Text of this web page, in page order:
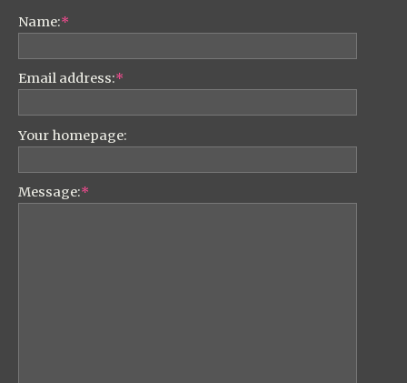
Name:*
Email address:*
Your homepage:
Message:*